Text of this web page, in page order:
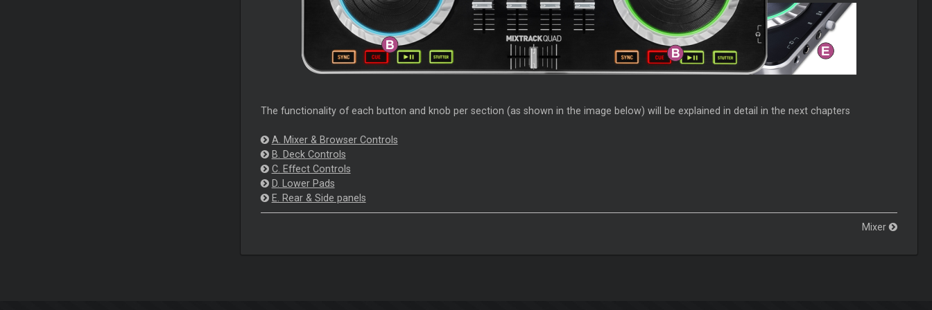
The functionality of each button and knob per section (as shown in the image below) will be explained in detail in the next chapters
A. Mixer & Browser Controls
B. Deck Controls
C. Effect Controls
D. Lower Pads
E. Rear & Side panels
Mixer